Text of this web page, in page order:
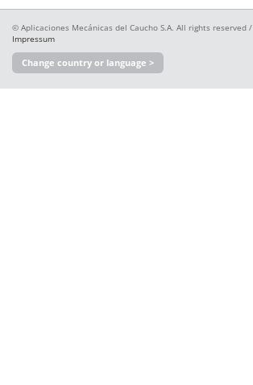
© Aplicaciones Mecánicas del Caucho S.A. All rights reserved /
Impressum
Change country or language >